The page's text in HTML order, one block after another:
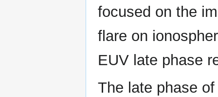
focused on the
flare on
EUV late phase
The late phase